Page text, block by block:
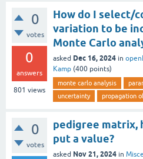
0
votes
0
answers
801 views
How do I select/
variation to be
Monte Carlo
asked Dec 16, 2024 in
Kamp (400 points)
monte carlo analysis
uncertainty
propagation
0
votes
pedigree matrix,
put a value?
asked Nov 21, 2024 in